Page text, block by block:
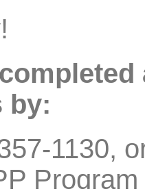
by:
1130,
Program